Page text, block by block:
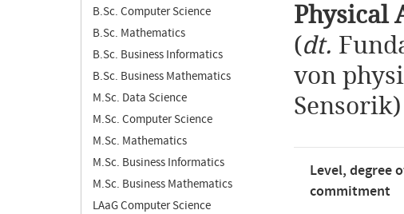
B.Sc. Computer Science
B.Sc. Mathematics
B.Sc. Business Informatics
B.Sc. Business Mathematics
M.Sc. Data Science
M.Sc. Computer Science
M.Sc. Mathematics
M.Sc. Business Informatics
M.Sc. Business Mathematics
LAaG Computer Science
Physical
(dt.
von
Sensorik)
Level, degree
commitment